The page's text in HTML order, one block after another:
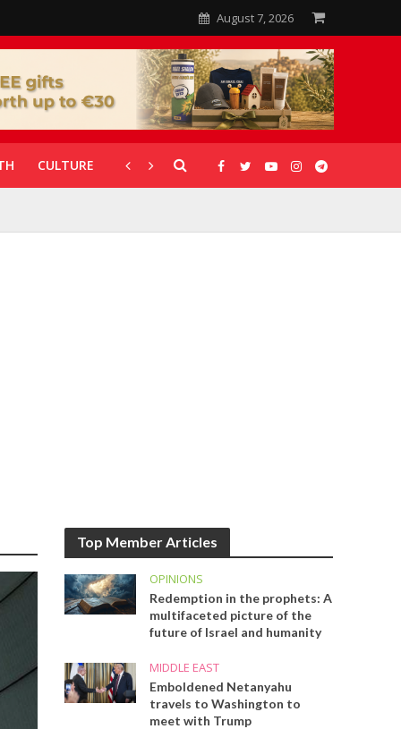
August 7, 2026
CULTURE CORONAVIRUS GALLERIES
Top Member Articles
OPINIONS
Redemption in the prophets: A
multifaceted picture of the
future of Israel and humanity
MIDDLE EAST
Emboldened Netanyahu
travels to Washington to
meet with Trump